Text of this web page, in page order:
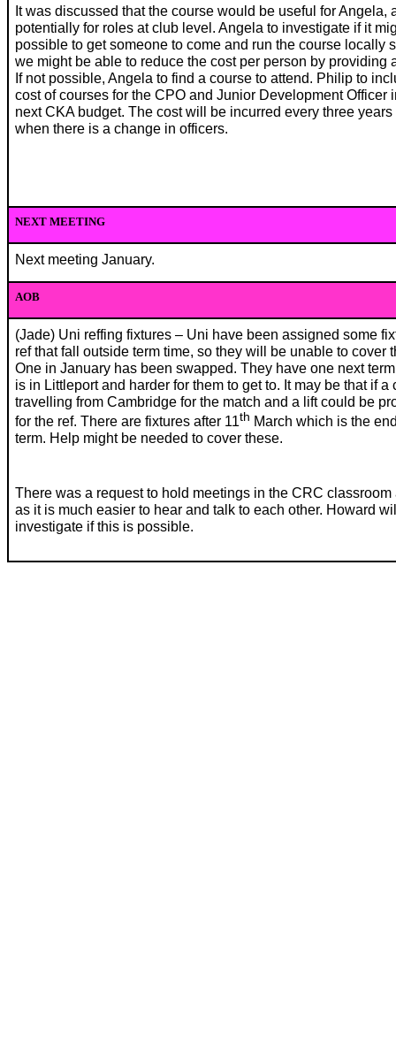
It was discussed that the course would be useful for Angela,
potentially for roles at club level. Angela to investigate if it
possible to get someone to come and run the course locally
we might be able to reduce the cost per person by providing
If not possible, Angela to find a course to attend. Philip to
cost of courses for the CPO and Junior Development Officer
next CKA budget. The cost will be incurred every three years
when there is a change in officers.
NEXT MEETING
Next meeting January.
AOB
(Jade) Uni reffing fixtures – Uni have been assigned some
ref that fall outside term time, so they will be unable to cover
One in January has been swapped. They have one next
is in Littleport and harder for them to get to. It may be that if a
travelling from Cambridge for the match and a lift could be
for the ref. There are fixtures after 11th March which is the
term. Help might be needed to cover these.
There was a request to hold meetings in the CRC classroom
as it is much easier to hear and talk to each other. Howard
investigate if this is possible.